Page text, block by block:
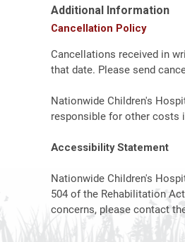
Additional Information
Cancellation Policy
Cancellations received in
that date. Please send
Nationwide Children's
responsible for other costs
Accessibility Statement
Nationwide Children's
504 of the Rehabilitation
concerns, please contact